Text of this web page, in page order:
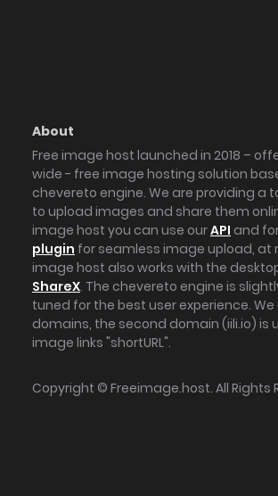
About
Free image host launched in 2018 –
wide - free image hosting solution
chevereto engine. We are providing a
to upload images and share them
image host you can use ourAPI and
plugin for seamless image upload, at
image host also works with the
ShareX. The chevereto engine is
tuned for the best user experience.
domains, the second domain (iili.io) is
image links "shortURL".
Copyright © Freeimage.host. All Rights